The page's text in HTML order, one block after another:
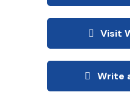
Visit
Write